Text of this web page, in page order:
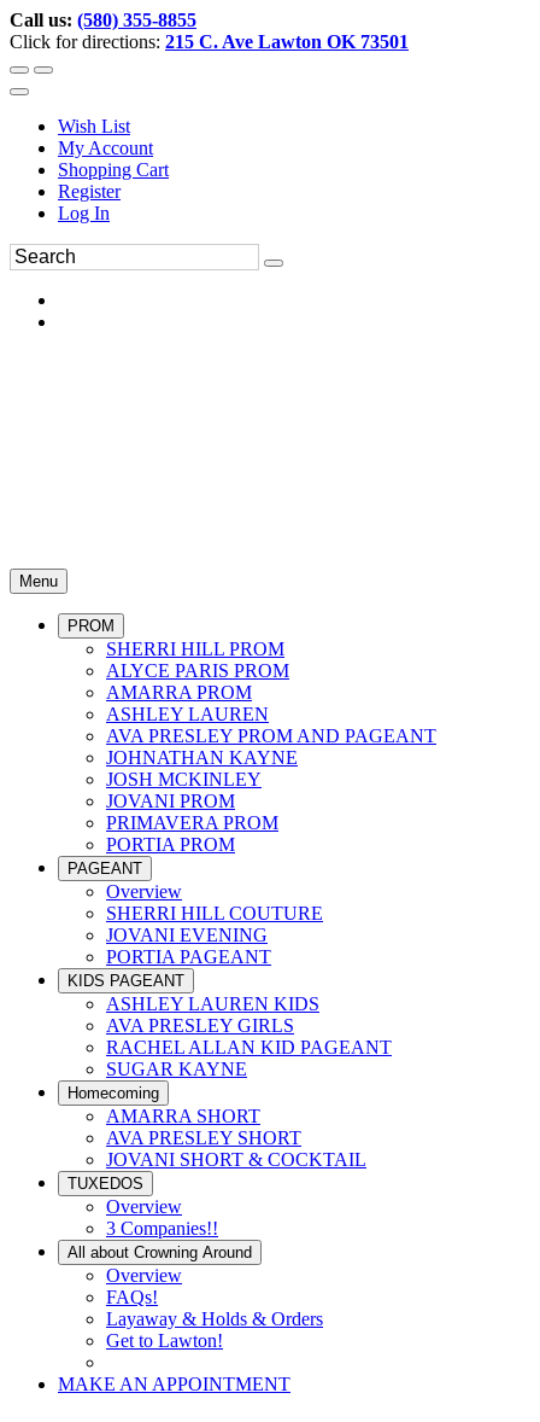
Call us: (580) 355-8855
Click for directions: 215 C. Ave Lawton OK 73501
Wish List
My Account
Shopping Cart
Register
Log In
Menu
PROM
SHERRI HILL PROM
ALYCE PARIS PROM
AMARRA PROM
ASHLEY LAUREN
AVA PRESLEY PROM AND PAGEANT
JOHNATHAN KAYNE
JOSH MCKINLEY
JOVANI PROM
PRIMAVERA PROM
PORTIA PROM
PAGEANT
Overview
SHERRI HILL COUTURE
JOVANI EVENING
PORTIA PAGEANT
KIDS PAGEANT
ASHLEY LAUREN KIDS
AVA PRESLEY GIRLS
RACHEL ALLAN KID PAGEANT
SUGAR KAYNE
Homecoming
AMARRA SHORT
AVA PRESLEY SHORT
JOVANI SHORT & COCKTAIL
TUXEDOS
Overview
3 Companies!!
All about Crowning Around
Overview
FAQs!
Layaway & Holds & Orders
Get to Lawton!
MAKE AN APPOINTMENT